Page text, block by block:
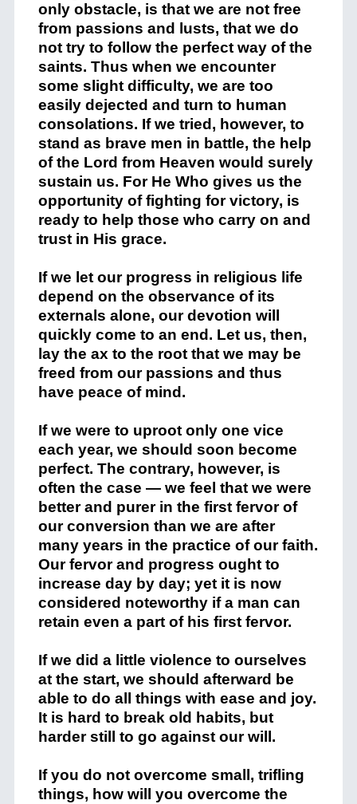
only obstacle, is that we are not free
from passions and lusts, that we do
not try to follow the perfect way of the
saints. Thus when we encounter
some slight difficulty, we are too
easily dejected and turn to human
consolations. If we tried, however, to
stand as brave men in battle, the help
of the Lord from Heaven would surely
sustain us. For He Who gives us the
opportunity of fighting for victory, is
ready to help those who carry on and
trust in His grace.
If we let our progress in religious life
depend on the observance of its
externals alone, our devotion will
quickly come to an end. Let us, then,
lay the ax to the root that we may be
freed from our passions and thus
have peace of mind.
If we were to uproot only one vice
each year, we should soon become
perfect. The contrary, however, is
often the case — we feel that we were
better and purer in the first fervor of
our conversion than we are after
many years in the practice of our faith.
Our fervor and progress ought to
increase day by day; yet it is now
considered noteworthy if a man can
retain even a part of his first fervor.
If we did a little violence to ourselves
at the start, we should afterward be
able to do all things with ease and joy.
It is hard to break old habits, but
harder still to go against our will.
If you do not overcome small, trifling
things, how will you overcome the